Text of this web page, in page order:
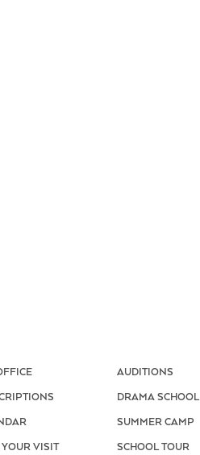
VISIT
AUDITIONS
DRAMA SCHOOL
SUMMER CAMP
SCHOOL TOUR